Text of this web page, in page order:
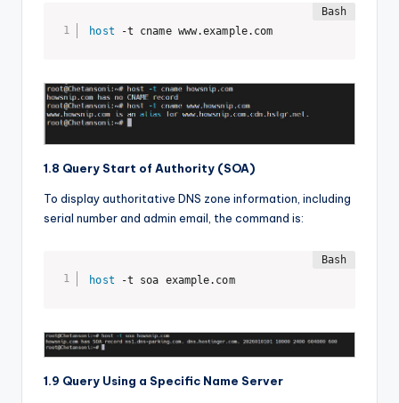
host -t cname www.example.com
1.8 Query Start of Authority (SOA)
To display authoritative DNS zone information, including
serial number and admin email, the command is:
host -t soa example.com
1.9 Query Using a Specific Name Server